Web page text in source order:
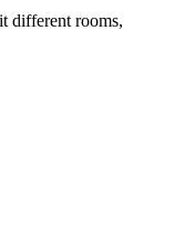
different rooms,